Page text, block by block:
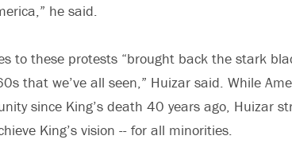
he said.
to these protests “brought back the stark
that we’ve all seen,” Huizar said. While
since King’s death 40 years ago, Huizar
King’s vision -- for all minorities.